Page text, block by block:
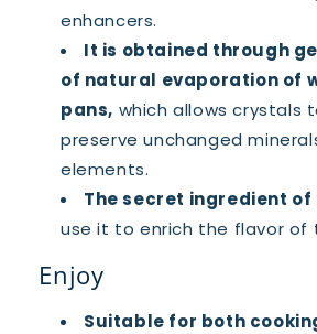
enhancers.
It is obtained through
of natural evaporation of
pans, which allows crystals
preserve unchanged
elements.
The secret ingredient
use it to enrich the flavor of
Enjoy
Suitable for both